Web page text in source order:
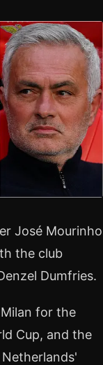
José Mourinho
the club
Dumfries.
for the
Cup, and the